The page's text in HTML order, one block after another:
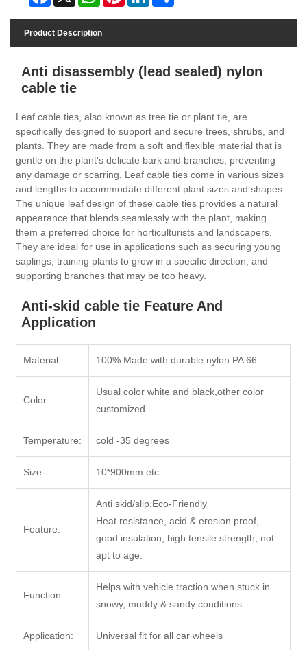
Product Description
Anti disassembly (lead sealed) nylon
cable tie
Leaf cable ties, also known as tree tie or plant tie, are
specifically designed to support and secure trees, shrubs, and
plants. They are made from a soft and flexible material that is
gentle on the plant's delicate bark and branches, preventing
any damage or scarring. Leaf cable ties come in various sizes
and lengths to accommodate different plant sizes and shapes.
The unique leaf design of these cable ties provides a natural
appearance that blends seamlessly with the plant, making
them a preferred choice for horticulturists and landscapers.
They are ideal for use in applications such as securing young
saplings, training plants to grow in a specific direction, and
supporting branches that may be too heavy.
Anti-skid cable tie Feature And
Application
Material: 100% Made with durable nylon PA 66
Color:
Usual color white and black,other color
customized
Temperature: cold -35 degrees
Size: 10*900mm etc.
Feature:
Anti skid/slip,Eco-Friendly
Heat resistance, acid & erosion proof,
good insulation, high tensile strength, not
apt to age.
Function:
Helps with vehicle traction when stuck in
snowy, muddy & sandy conditions
Application: Universal fit for all car wheels